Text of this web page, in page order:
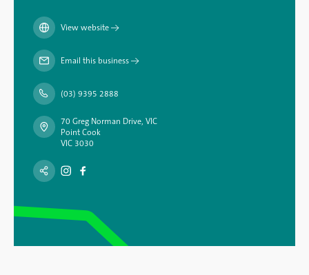
View website→
Email this business→
(03) 9395 2888
70 Greg Norman Drive, VIC
Point Cook
VIC 3030